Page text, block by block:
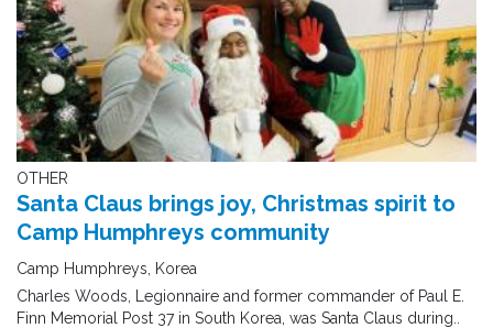
OTHER
Santa Claus brings joy, Christmas spirit to
Camp Humphreys community
Camp Humphreys, Korea
Charles Woods, Legionnaire and former commander of Paul E.
Finn Memorial Post 37 in South Korea, was Santa Claus during..